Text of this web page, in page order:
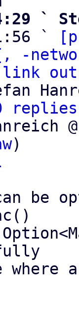
`
`
-
)
can
where